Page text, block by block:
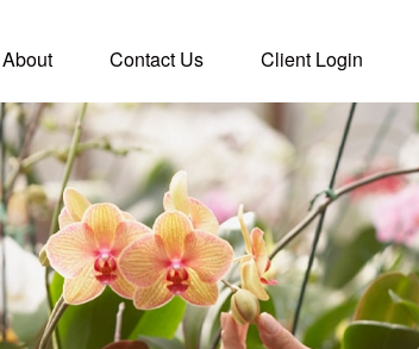
About Contact Us Client Login